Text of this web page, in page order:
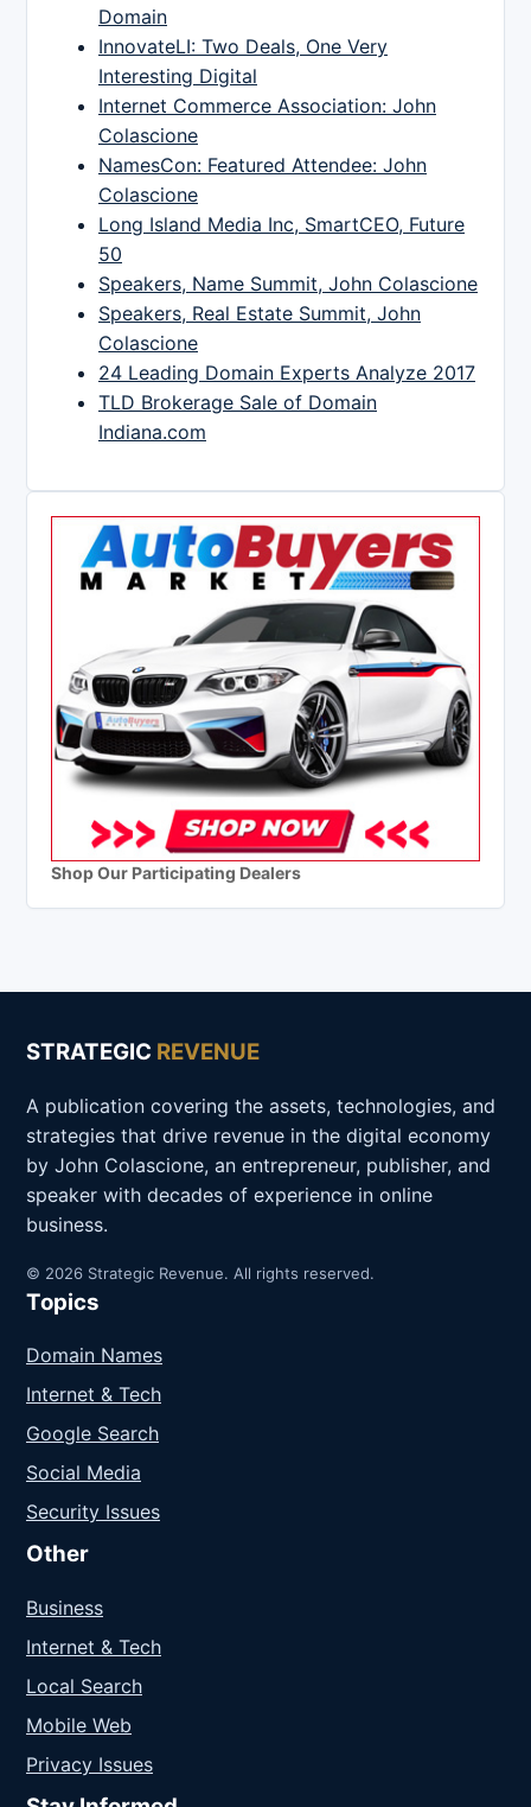
Domain
InnovateLI: Two Deals, One Very
Interesting Digital
Internet Commerce Association: John
Colascione
NamesCon: Featured Attendee: John
Colascione
Long Island Media Inc, SmartCEO, Future
50
Speakers, Name Summit, John Colascione
Speakers, Real Estate Summit, John
Colascione
24 Leading Domain Experts Analyze 2017
TLD Brokerage Sale of Domain
Indiana.com
Shop Our Participating Dealers
STRATEGIC REVENUE
A publication covering the assets, technologies, and
strategies that drive revenue in the digital economy
by John Colascione, an entrepreneur, publisher, and
speaker with decades of experience in online
business.
© 2026 Strategic Revenue. All rights reserved.
Topics
Domain Names
Internet & Tech
Google Search
Social Media
Security Issues
Other
Business
Internet & Tech
Local Search
Mobile Web
Privacy Issues